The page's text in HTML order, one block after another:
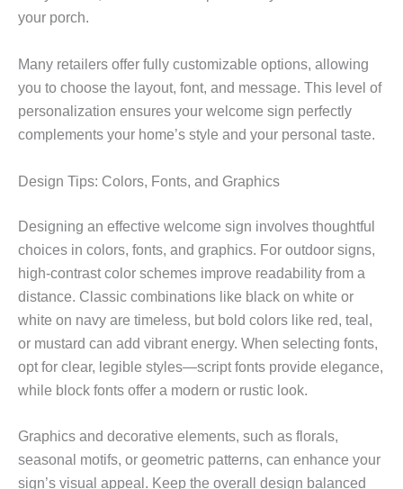
your porch.
Many retailers offer fully customizable options, allowing
you to choose the layout, font, and message. This level of
personalization ensures your welcome sign perfectly
complements your home’s style and your personal taste.
Design Tips: Colors, Fonts, and Graphics
Designing an effective welcome sign involves thoughtful
choices in colors, fonts, and graphics. For outdoor signs,
high-contrast color schemes improve readability from a
distance. Classic combinations like black on white or
white on navy are timeless, but bold colors like red, teal,
or mustard can add vibrant energy. When selecting fonts,
opt for clear, legible styles—script fonts provide elegance,
while block fonts offer a modern or rustic look.
Graphics and decorative elements, such as florals,
seasonal motifs, or geometric patterns, can enhance your
sign’s visual appeal. Keep the overall design balanced